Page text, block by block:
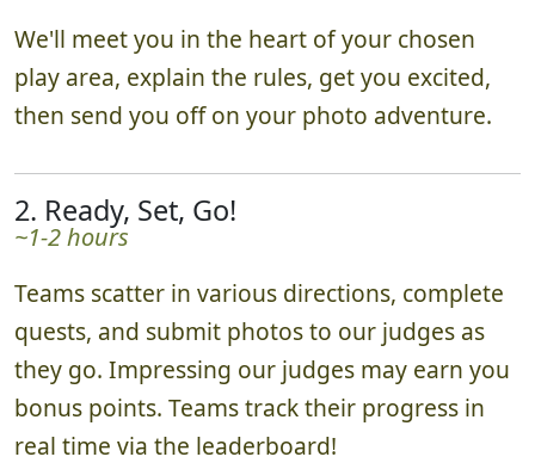
We'll meet you in the heart of your chosen
play area, explain the rules, get you excited,
then send you off on your photo adventure.
2. Ready, Set, Go!
~1-2 hours
Teams scatter in various directions, complete
quests, and submit photos to our judges as
they go. Impressing our judges may earn you
bonus points. Teams track their progress in
real time via the leaderboard!